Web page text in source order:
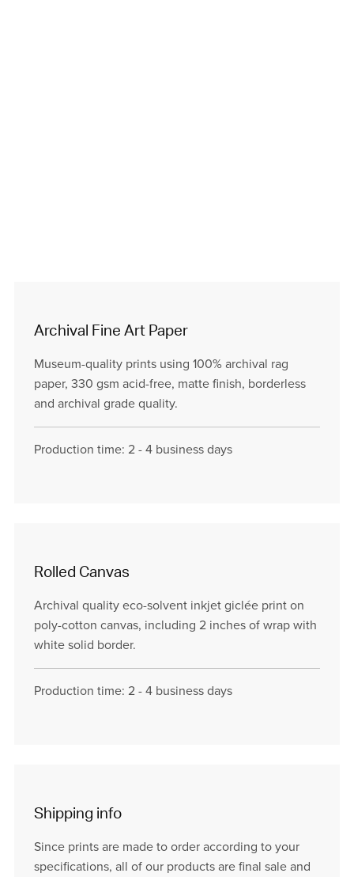
Archival Fine Art Paper
Museum-quality prints using 100% archival rag
paper, 330 gsm acid-free, matte finish, borderless
and archival grade quality.
Production time: 2 - 4 business days
Rolled Canvas
Archival quality eco-solvent inkjet giclée print on
poly-cotton canvas, including 2 inches of wrap with
white solid border.
Production time: 2 - 4 business days
Shipping info
Since prints are made to order according to your
specifications, all of our products are final sale and